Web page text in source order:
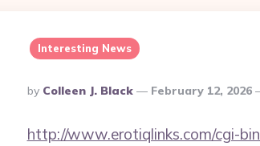
Interesting News
Posted
By
By Colleen J. Black February 12, 2026
http://www.erotiqlinks.com/cgi-